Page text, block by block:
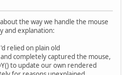
the way we handle the mouse
and explanation:
relied on plain old
completely captured the mouse,
to update our own rendered